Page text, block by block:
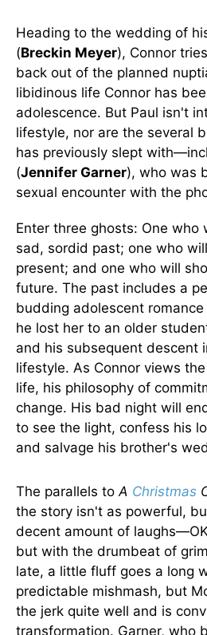
Heading to the wedding of
(Breckin Meyer), Connor
back out of the planned
libidinous life Connor has
adolescence. But Paul isn't
lifestyle, nor are the several
has previously slept
(Jennifer Garner), who was
sexual encounter with the
Enter three ghosts: One who
sad, sordid past; one who
present; and one who will
future. The past includes a
budding adolescent
he lost her to an older
and his subsequent descent
lifestyle. As Connor views
life, his philosophy of
change. His bad night will
to see the light, confess his
and salvage his brother's
The parallels toA Christmas
the story isn't as powerful,
decent amount of
but with the drumbeat of
late, a little fluff goes a long
predictable mishmash, but
the jerk quite well and is
transformation. Garner, who